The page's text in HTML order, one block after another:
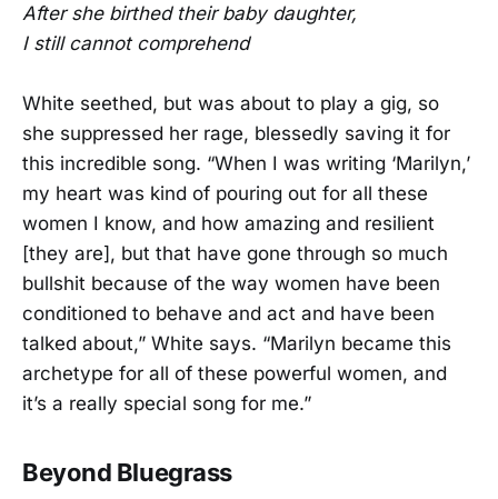
After she birthed their baby daughter,
I still cannot comprehend
White seethed, but was about to play a gig, so
she suppressed her rage, blessedly saving it for
this incredible song. “When I was writing ‘Marilyn,’
my heart was kind of pouring out for all these
women I know, and how amazing and resilient
[they are], but that have gone through so much
bullshit because of the way women have been
conditioned to behave and act and have been
talked about,” White says. “Marilyn became this
archetype for all of these powerful women, and
it’s a really special song for me.”
Beyond Bluegrass